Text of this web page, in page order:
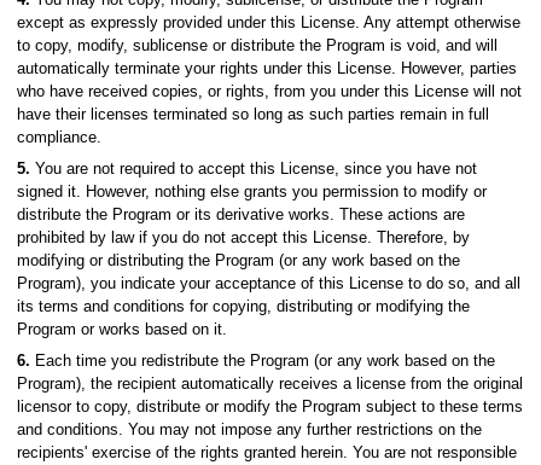
except as expressly provided under this License. Any attempt otherwise
to copy, modify, sublicense or distribute the Program is void, and will
automatically terminate your rights under this License. However, parties
who have received copies, or rights, from you under this License will not
have their licenses terminated so long as such parties remain in full
compliance.
5. You are not required to accept this License, since you have not
signed it. However, nothing else grants you permission to modify or
distribute the Program or its derivative works. These actions are
prohibited by law if you do not accept this License. Therefore, by
modifying or distributing the Program (or any work based on the
Program), you indicate your acceptance of this License to do so, and all
its terms and conditions for copying, distributing or modifying the
Program or works based on it.
6. Each time you redistribute the Program (or any work based on the
Program), the recipient automatically receives a license from the original
licensor to copy, distribute or modify the Program subject to these terms
and conditions. You may not impose any further restrictions on the
recipients' exercise of the rights granted herein. You are not responsible